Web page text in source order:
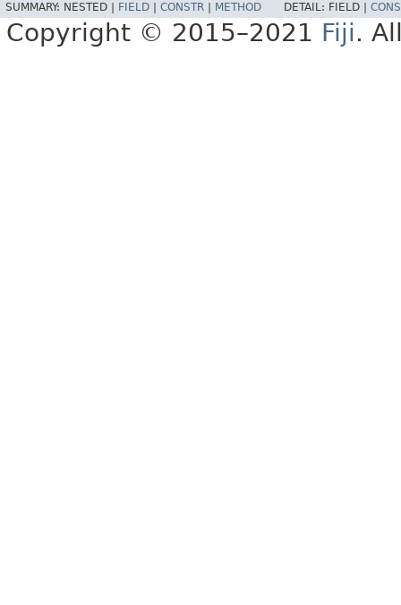
SUMMARY: NESTED | FIELD CONSTR METHOD DETAIL: FIELD |
Copyright © 2015–2021 Fiji.